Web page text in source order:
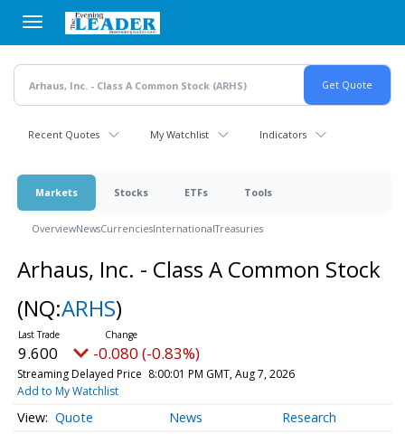
main
content
Recent Quotes My Watchlist Indicators
Markets Stocks ETFs Tools
OverviewNewsCurrenciesInternationalTreasuries
Arhaus, Inc. - Class A Common Stock
(NQ:ARHS)
9.600 -0.080 (-0.83%)
Streaming Delayed Price 8:00:01 PM GMT, Aug 7, 2026
Add to My Watchlist
Quote News Research